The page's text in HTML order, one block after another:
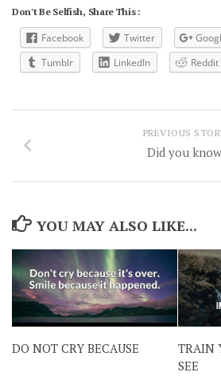
Don't Be Selfish, Share This :
Facebook Twitter
Tumblr
LinkedIn Reddit
PREVIOUS
Did you know
YOU MAY ALSO LIKE...
DO NOT CRY BECAUSE
TRAIN
SEE